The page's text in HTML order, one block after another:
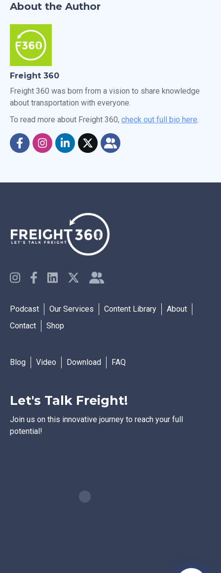
About the Author
Freight 360
Freight 360 was born from a vision to share knowledge
about transportation with everyone.
To read more about Freight 360, check out full bio here.
Podcast Our Services Content Library
About
Contact
Shop
Blog Video Download FAQ
Let's Talk Freight!
Join us on this innovative journey to reach your full
potential!